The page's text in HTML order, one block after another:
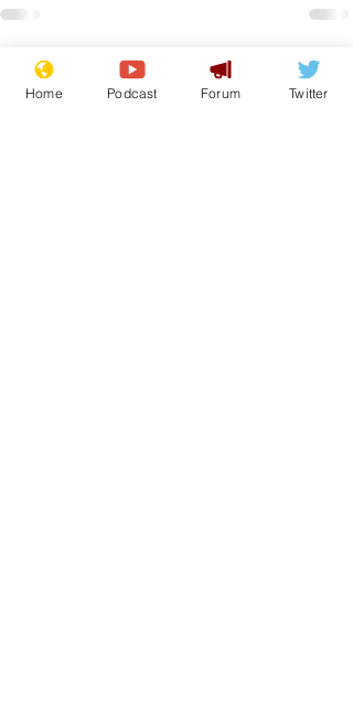
Recent Posts See All
Home Podcast Forum Twitter